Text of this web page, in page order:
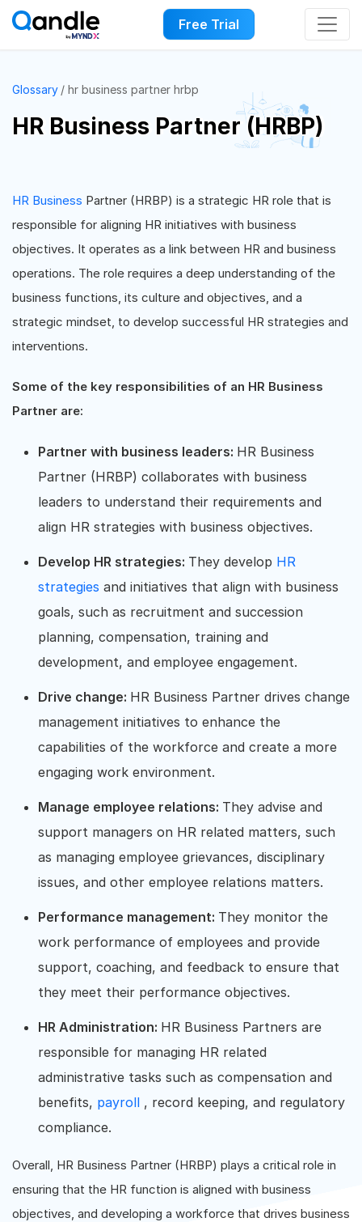
Free Trial
Glossary hr business partner hrbp
HR Business Partner (HRBP)
HR Business Partner (HRBP) is a strategic HR role that is
responsible for aligning HR initiatives with business
objectives. It operates as a link between HR and business
operations. The role requires a deep understanding of the
business functions, its culture and objectives, and a
strategic mindset, to develop successful HR strategies and
interventions.
Some of the key responsibilities of an HR Business
Partner are:
Partner with business leaders: HR Business
Partner (HRBP) collaborates with business
leaders to understand their requirements and
align HR strategies with business objectives.
Develop HR strategies: They develop HR
strategies and initiatives that align with business
goals, such as recruitment and succession
planning, compensation, training and
development, and employee engagement.
Drive change: HR Business Partner drives change
management initiatives to enhance the
capabilities of the workforce and create a more
engaging work environment.
Manage employee relations: They advise and
support managers on HR related matters, such
as managing employee grievances, disciplinary
issues, and other employee relations matters.
Performance management: They monitor the
work performance of employees and provide
support, coaching, and feedback to ensure that
they meet their performance objectives.
HR Administration: HR Business Partners are
responsible for managing HR related
administrative tasks such as compensation and
benefits, payroll , record keeping, and regulatory
compliance.
Overall, HR Business Partner (HRBP) plays a critical role in
ensuring that the HR function is aligned with business
objectives, and developing a workforce that drives business